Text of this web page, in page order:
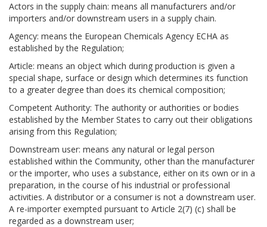
Actors in the supply chain: means all manufacturers and/or
importers and/or downstream users in a supply chain.
Agency: means the European Chemicals Agency ECHA as
established by the Regulation;
Article: means an object which during production is given a
special shape, surface or design which determines its function
to a greater degree than does its chemical composition;
Competent Authority: The authority or authorities or bodies
established by the Member States to carry out their obligations
arising from this Regulation;
Downstream user: means any natural or legal person
established within the Community, other than the manufacturer
or the importer, who uses a substance, either on its own or in a
preparation, in the course of his industrial or professional
activities. A distributor or a consumer is not a downstream user.
A re-importer exempted pursuant to Article 2(7) (c) shall be
regarded as a downstream user;